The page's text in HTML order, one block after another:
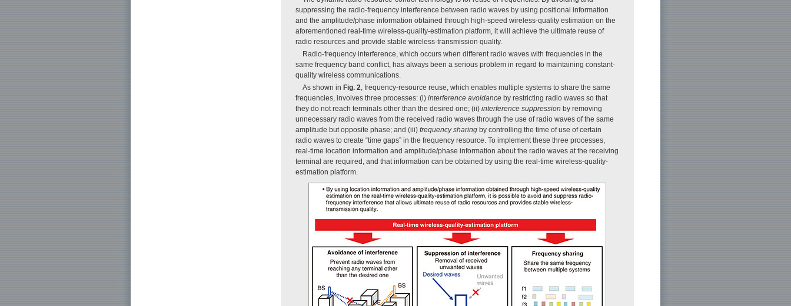
suppressing the radio-frequency interference between radio waves by using positional information
and the amplitude/phase information obtained through high-speed wireless-quality estimation on the
aforementioned real-time wireless-quality-estimation platform, it will achieve the ultimate reuse of
radio resources and provide stable wireless-transmission quality.
Radio-frequency interference, which occurs when different radio waves with frequencies in the
same frequency band conflict, has always been a serious problem in regard to maintaining constant-
quality wireless communications.
As shown in Fig. 2 , frequency-resource reuse, which enables multiple systems to share the same
frequencies, involves three processes: (i) interference avoidance by restricting radio waves so that
they do not reach terminals other than the desired one; (ii) interference suppression by removing
unnecessary radio waves from the received radio waves through the use of radio waves of the same
amplitude but opposite phase; and (iii) frequency sharing by controlling the time of use of certain
radio waves to create “time gaps” in the frequency resource. To implement these three processes,
real-time location information and amplitude/phase information about the radio waves at the receiving
terminal are required, and that information can be obtained by using the real-time wireless-quality-
estimation platform.